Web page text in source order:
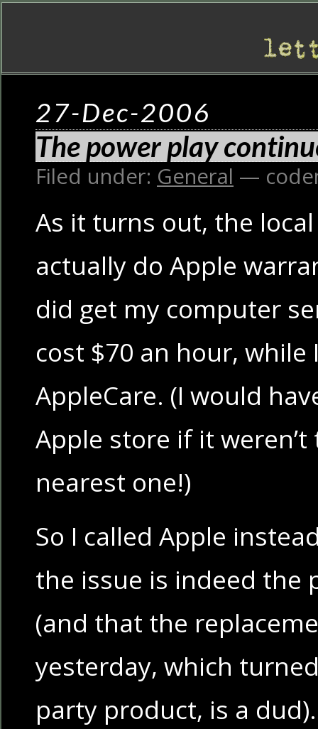
27-Dec-2006
The power play
Filed under: General —
As it turns out, the
actually do Apple
did get my computer
cost $70 an hour, while
AppleCare. (I would
Apple store if it
nearest one!)
So I called Apple
the issue is indeed the
(and that the
yesterday, which
party product, is a dud).